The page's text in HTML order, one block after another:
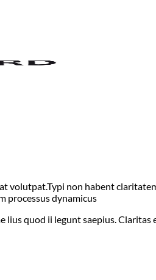
volutpat.Typi non habent
processus dynamicus
quod ii legunt saepius. Claritas